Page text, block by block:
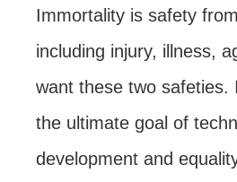
Immortality is safety
including injury, illness,
want these two safeties.
the ultimate goal of
development and